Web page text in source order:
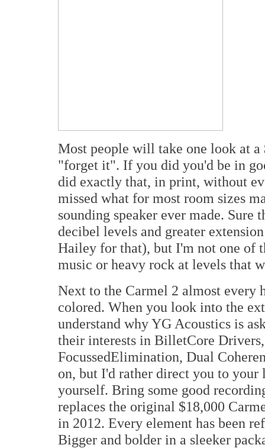
Most people will take one look at a
"forget it". If you did you'd be in
did exactly that, in print, without
missed what for most room sizes
sounding speaker ever made.
decibel levels and greater
Hailey for that), but I'm not one of
music or heavy rock at levels that
Next to the Carmel 2 almost every
colored. When you look into the
understand why YG Acoustics is
their interests in BilletCore
FocussedElimination, Dual
on, but I'd rather direct you to
yourself. Bring some good
replaces the original $18,000
in 2012. Every element has been
Bigger and bolder in a sleeker